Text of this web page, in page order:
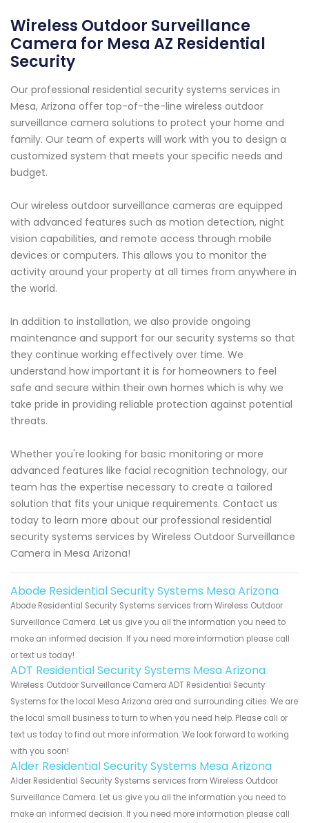
Wireless Outdoor Surveillance
Camera for Mesa AZ Residential
Security
Our professional residential security systems services in
Mesa, Arizona offer top-of-the-line wireless outdoor
surveillance camera solutions to protect your home and
family. Our team of experts will work with you to design a
customized system that meets your specific needs and
budget.
Our wireless outdoor surveillance cameras are equipped
with advanced features such as motion detection, night
vision capabilities, and remote access through mobile
devices or computers. This allows you to monitor the
activity around your property at all times from anywhere in
the world.
In addition to installation, we also provide ongoing
maintenance and support for our security systems so that
they continue working effectively over time. We
understand how important it is for homeowners to feel
safe and secure within their own homes which is why we
take pride in providing reliable protection against potential
threats.
Whether you're looking for basic monitoring or more
advanced features like facial recognition technology, our
team has the expertise necessary to create a tailored
solution that fits your unique requirements. Contact us
today to learn more about our professional residential
security systems services by Wireless Outdoor Surveillance
Camera in Mesa Arizona!
Abode Residential Security Systems Mesa Arizona
Abode Residential Security Systems services from Wireless Outdoor
Surveillance Camera. Let us give you all the information you need to
make an informed decision. If you need more information please call
or text us today!
ADT Residential Security Systems Mesa Arizona
Wireless Outdoor Surveillance Camera ADT Residential Security
Systems for the local Mesa Arizona area and surrounding cities. We are
the local small business to turn to when you need help. Please call or
text us today to find out more information. We look forward to working
with you soon!
Alder Residential Security Systems Mesa Arizona
Alder Residential Security Systems services from Wireless Outdoor
Surveillance Camera. Let us give you all the information you need to
make an informed decision. If you need more information please call